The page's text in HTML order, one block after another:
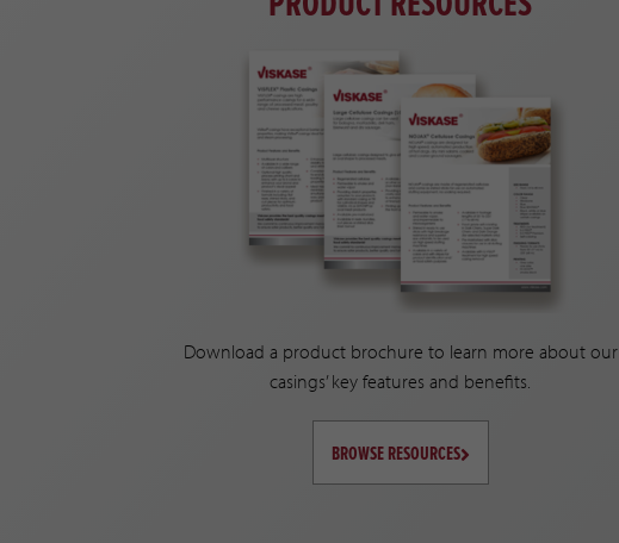
Download a product brochure to learn more about our
casings’ key features and benefits.
BROWSE RESOURCES